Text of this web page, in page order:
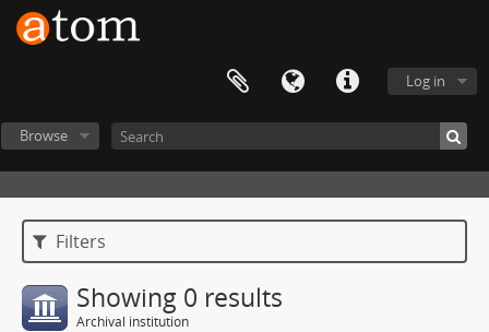
Log in
Browse
Filters
Showing 0 results
Archival institution